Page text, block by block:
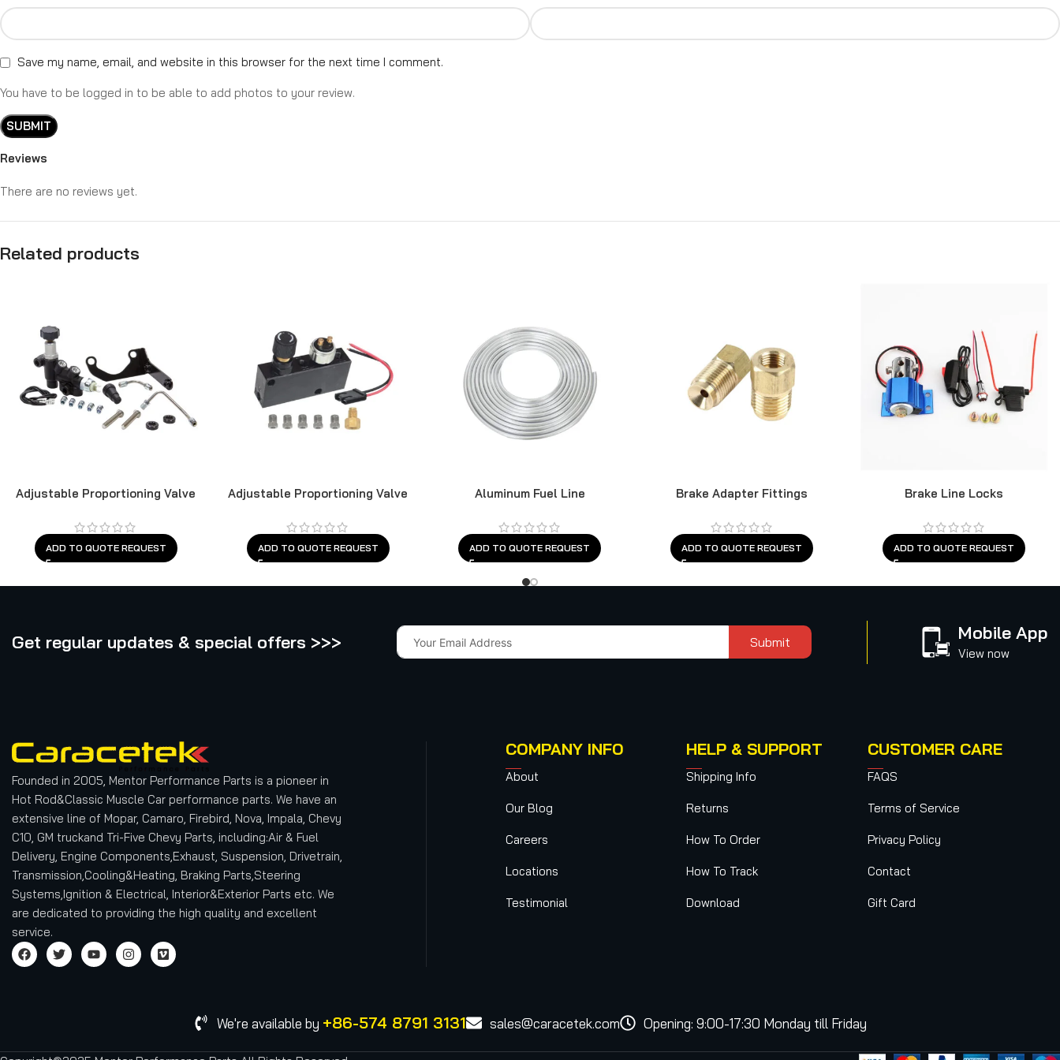
Reviews
There are no reviews yet.
Save my name, email, and website in this browser for the next time I comment.
You have to be logged in to be able to add photos to your review.
Related products
Adjustable Proportioning Valve
ADD TO QUOTE REQUEST
Adjustable Proportioning Valve
ADD TO QUOTE REQUEST
Aluminum Fuel Line
ADD TO QUOTE REQUEST
Brake Adapter Fittings
ADD TO QUOTE REQUEST
Brake Line Locks
ADD TO QUOTE REQUEST
Get regular updates & special offers >>> Submit Mobile App
View now
Founded in 2005, Mentor Performance Parts is a pioneer in
Hot Rod&Classic Muscle Car performance parts. We have an
extensive line of Mopar, Camaro, Firebird, Nova, Impala, Chevy
C10, GM truckand Tri-Five Chevy Parts, including:Air & Fuel
Delivery, Engine Components,Exhaust, Suspension, Drivetrain,
Transmission,Cooling&Heating, Braking Parts,Steering
Systems,Ignition & Electrical, Interior&Exterior Parts etc. We
are dedicated to providing the high quality and excellent
service.
COMPANY INFO
About
Our Blog
Careers
Locations
Testimonial
HELP & SUPPORT
Shipping Info
Returns
How To Order
How To Track
Download
CUSTOMER CARE
FAQS
Terms of Service
Privacy Policy
Contact
Gift Card
We're available by +86-574 8791 3131 sales@caracetek.com Opening: 9:00-17:30 Monday till Friday